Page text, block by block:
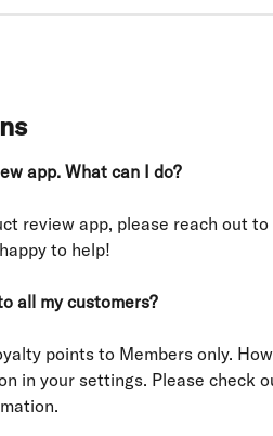
app. What can I do?
review app, please reach out
to help!
all my customers?
points to Members only.
in your settings. Please check